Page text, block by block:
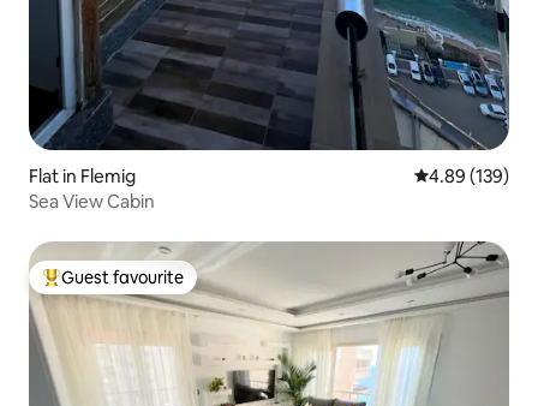
Flat in Flemig 4.89 out of 5
4.89 (139)
Sea View Cabin
Top guest favourite
Guest favourite